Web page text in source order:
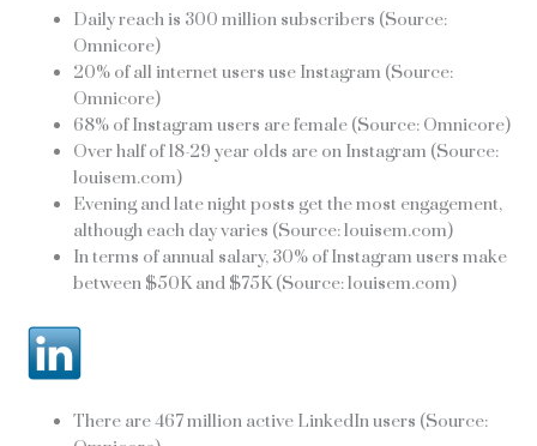
Daily reach is 300 million subscribers (Source:
Omnicore)
20% of all internet users use Instagram (Source:
Omnicore)
68% of Instagram users are female (Source: Omnicore)
Over half of 18-29 year olds are on Instagram (Source:
louisem.com)
Evening and late night posts get the most engagement,
although each day varies (Source: louisem.com)
In terms of annual salary, 30% of Instagram users make
between $50K and $75K (Source: louisem.com)
There are 467 million active LinkedIn users (Source: